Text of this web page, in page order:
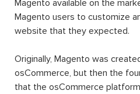
Magento available on the
Magento users to customize
website that they expected.
Originally, Magento was
osCommerce, but then the
that the osCommerce